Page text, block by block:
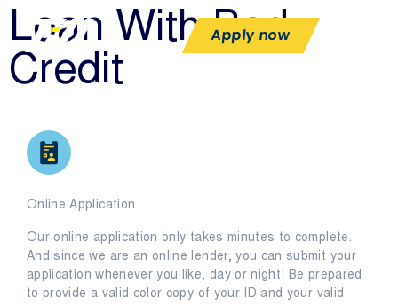
Apply now
Loan With Bad
Credit
Online Application
Our online application only takes minutes to complete.
And since we are an online lender, you can submit your
application whenever you like, day or night! Be prepared
to provide a valid color copy of your ID and your valid